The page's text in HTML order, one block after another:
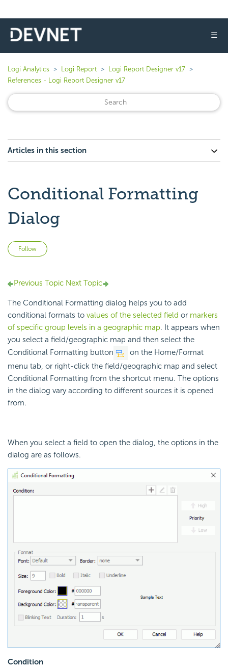
☰
Logi Analytics Logi Report
Logi Report Designer v17
References - Logi Report Designer v17
Articles in this section
Conditional Formatting
Dialog
Follow
Previous Topic Next Topic
The Conditional Formatting dialog helps you to add
conditional formats to values of the selected field or markers
of specific group levels in a geographic map. It appears when
you select a field/geographic map and then select the
Conditional Formatting button
on the Home/Format
menu tab, or right-click the field/geographic map and select
Conditional Formatting from the shortcut menu. The options
in the dialog vary according to different sources it is opened
from.
When you select a field to open the dialog, the options in the
dialog are as follows.
Condition